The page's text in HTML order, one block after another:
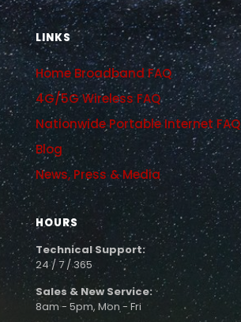
LINKS
Home Broadband FAQ
4G/5G Wireless FAQ
Nationwide Portable Internet FAQ
Blog
News, Press & Media
HOURS
Technical Support:
24 / 7 / 365
Sales & New Service:
8am - 5pm, Mon - Fri